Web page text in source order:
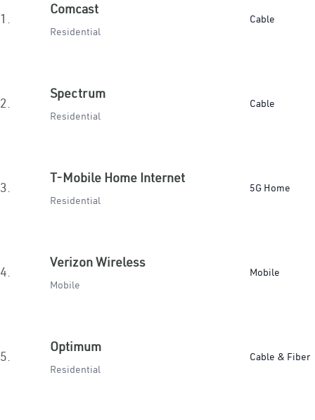
1.
Comcast
Residential
Cable
2.
Spectrum
Residential
Cable
3.
T-Mobile Home Internet
Residential
5G Home
4.
Verizon Wireless
Mobile
Mobile
5.
Optimum
Residential
Cable & Fiber